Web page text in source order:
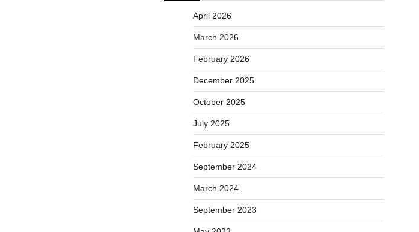
April 2026
March 2026
February 2026
December 2025
October 2025
July 2025
February 2025
September 2024
March 2024
September 2023